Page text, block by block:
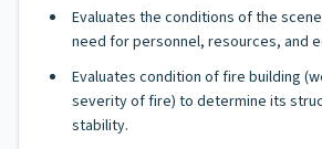
Evaluates the conditions of the
need for personnel, resources, and
Evaluates condition of fire building
severity of fire) to determine its
stability.